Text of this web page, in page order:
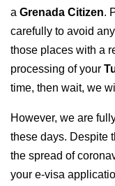
a Grenada Citizen.
carefully to avoid
those places with a
processing of your
time, then wait, we
However, we are
these days. Despite
the spread of
your e-visa